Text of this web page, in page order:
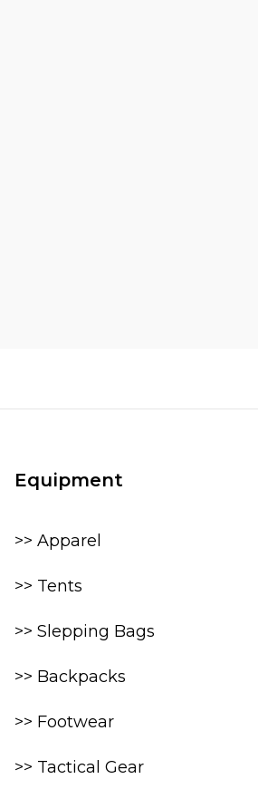
Equipment
>> Apparel
>> Tents
>> Slepping Bags
>> Backpacks
>> Footwear
>> Tactical Gear